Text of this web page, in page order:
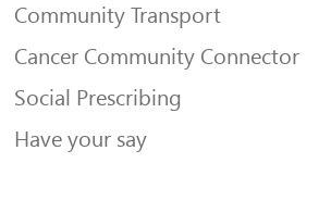
Community Transport
Cancer Community Connector
Social Prescribing
Have your say